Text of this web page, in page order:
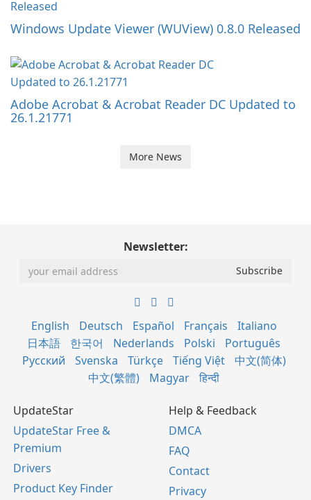
Windows Update Viewer (WUView) 0.8.0 Released
Adobe Acrobat & Acrobat Reader DC Updated to
26.1.21771
More News
Newsletter:
English Deutsch Español Français
Italiano
日本語
한국어 Nederlands Polski
Português
Русский
Svenska Türkçe Tiếng Việt
中文(简体)
中文(繁體)
Magyar हिन्दी
UpdateStar
UpdateStar Free &
Premium
Drivers
Product Key Finder
Help & Feedback
DMCA
FAQ
Contact
Privacy